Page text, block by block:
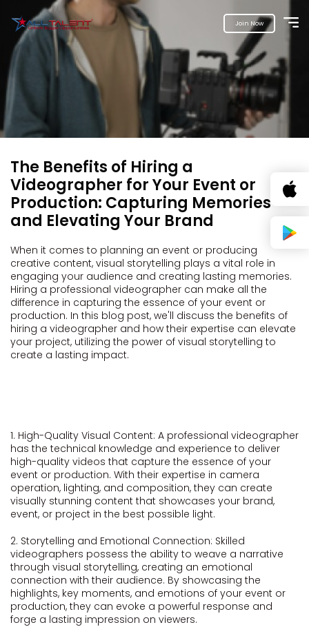
Join Now
The Benefits of Hiring a
Videographer for Your Event or
Production: Capturing Memories
and Elevating Your Brand
When it comes to planning an event or producing
creative content, visual storytelling plays a vital role in
engaging your audience and creating lasting memories.
Hiring a professional videographer can make all the
difference in capturing the essence of your event or
production. In this blog post, we'll discuss the benefits of
hiring a videographer and how their expertise can elevate
your project, utilizing the power of visual storytelling to
create a lasting impact.
1. High-Quality Visual Content: A professional videographer
has the technical knowledge and experience to deliver
high-quality videos that capture the essence of your
event or production. With their expertise in camera
operation, lighting, and composition, they can create
visually stunning content that showcases your brand,
event, or project in the best possible light.
2. Storytelling and Emotional Connection: Skilled
videographers possess the ability to weave a narrative
through visual storytelling, creating an emotional
connection with their audience. By showcasing the
highlights, key moments, and emotions of your event or
production, they can evoke a powerful response and
forge a lasting impression on viewers.